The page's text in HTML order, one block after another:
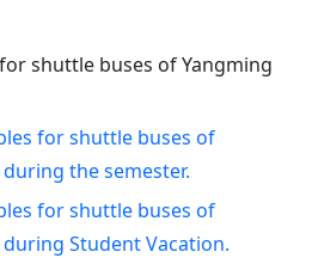
shuttle buses of Yangming
for shuttle buses of
the semester.
for shuttle buses of
Student Vacation.